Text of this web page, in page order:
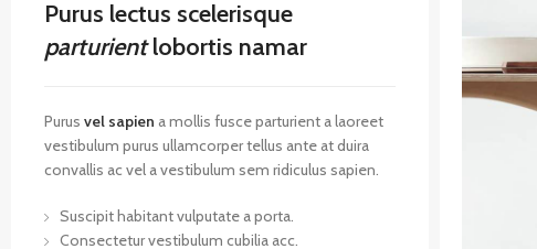
Purus lectus scelerisque
parturientlobortis namar
Purus vel sapien a mollis fusce parturient a laoreet
vestibulum purus ullamcorper tellus ante at duira
convallis ac vel a vestibulum sem ridiculus sapien.
Suscipit habitant vulputate a porta.
Consectetur vestibulum cubilia acc.